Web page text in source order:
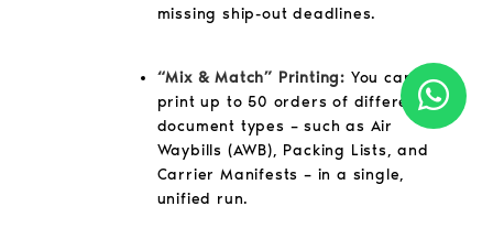
missing ship-out deadlines.
“Mix & Match” Printing: You can now
print up to 50 orders of different
document types – such as Air
Waybills (AWB), Packing Lists, and
Carrier Manifests – in a single,
unified run.